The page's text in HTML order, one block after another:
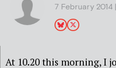
7 February 2014
At 10.20 this morning, I